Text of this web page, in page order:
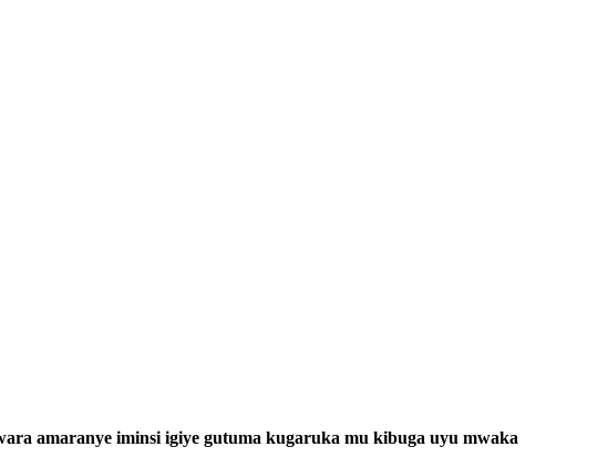
amaranye iminsi igiye gutuma kugaruka mu kibuga uyu mwaka